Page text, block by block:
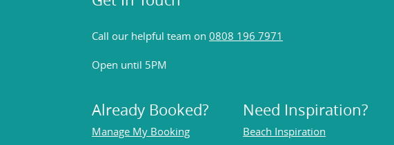
Call our helpful team on 0808 196 7971
Open until 5PM
Already Booked?
Manage My Booking
Need Inspiration?
Beach Inspiration